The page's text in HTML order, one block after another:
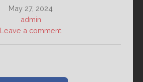
May 27, 2024
admin
Leave a comment